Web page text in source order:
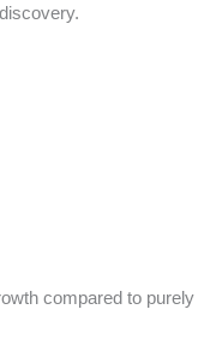
compared to purely